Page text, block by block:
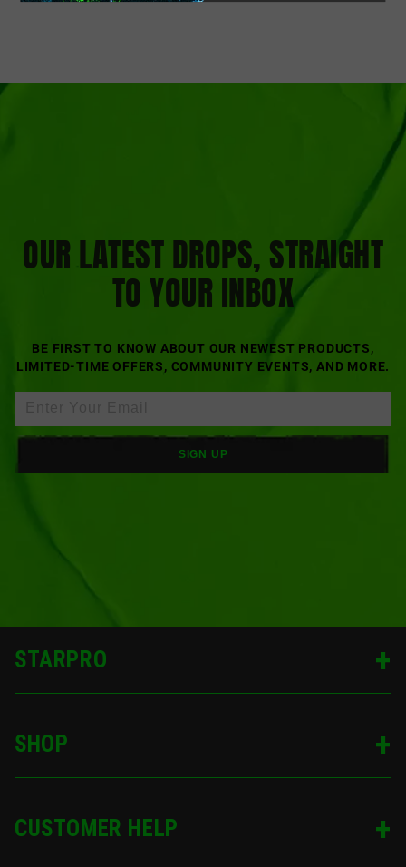
OUR LATEST DROPS, STRAIGHT
TO YOUR INBOX
BE FIRST TO KNOW ABOUT OUR NEWEST PRODUCTS,
LIMITED-TIME OFFERS, COMMUNITY EVENTS, AND MORE.
SIGN UP
STARPRO
SHOP
CUSTOMER HELP